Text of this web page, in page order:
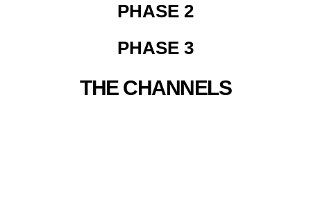
PHASE 2
PHASE 3
THE CHANNELS